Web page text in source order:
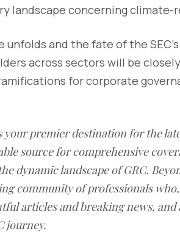
landscape concerning climate-
unfolds and the fate of the
across sectors will be
for corporate
your premier destination for the
source for comprehensive
dynamic landscape of GRC.
community of professionals
articles and breaking news,
journey.